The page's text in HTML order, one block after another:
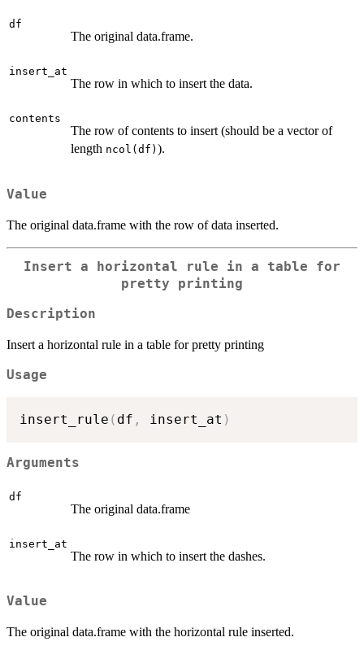
df
The original data.frame.
insert_at
The row in which to insert the data.
contents
The row of contents to insert (should be a vector of
length ncol(df) ).
Value
The original data.frame with the row of data inserted.
Insert a horizontal rule in a table for
pretty printing
Description
Insert a horizontal rule in a table for pretty printing
Usage
insert_rule ( df , insert_at )
Arguments
df
The original data.frame
insert_at
The row in which to insert the dashes.
Value
The original data.frame with the horizontal rule inserted.